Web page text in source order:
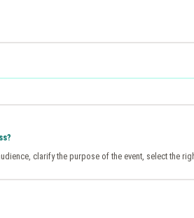
clarify the purpose of the event, select the